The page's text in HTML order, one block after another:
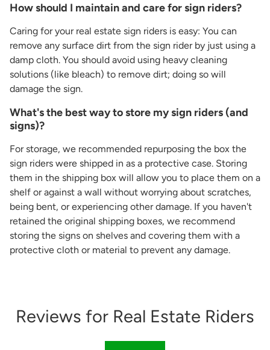
How should I maintain and care for sign riders?
Caring for your real estate sign riders is easy: You can
remove any surface dirt from the sign rider by just using a
damp cloth. You should avoid using heavy cleaning
solutions (like bleach) to remove dirt; doing so will
damage the sign.
What's the best way to store my sign riders (and
signs)?
For storage, we recommended repurposing the box the
sign riders were shipped in as a protective case. Storing
them in the shipping box will allow you to place them on a
shelf or against a wall without worrying about scratches,
being bent, or experiencing other damage. If you haven't
retained the original shipping boxes, we recommend
storing the signs on shelves and covering them with a
protective cloth or material to prevent any damage.
Reviews for Real Estate Riders